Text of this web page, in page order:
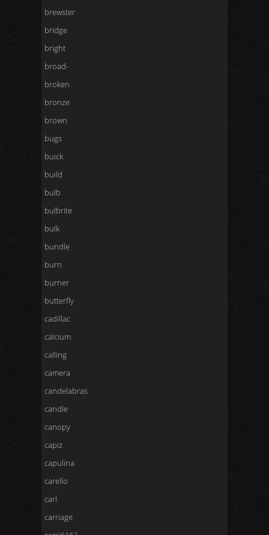
brewster
bridge
bright
broad-
broken
bronze
brown
bugs
buick
build
bulb
bulbrite
bulk
bundle
burn
burner
butterfly
cadillac
calcium
calling
camera
candelabras
candle
canopy
capiz
capulina
carello
carl
carriage